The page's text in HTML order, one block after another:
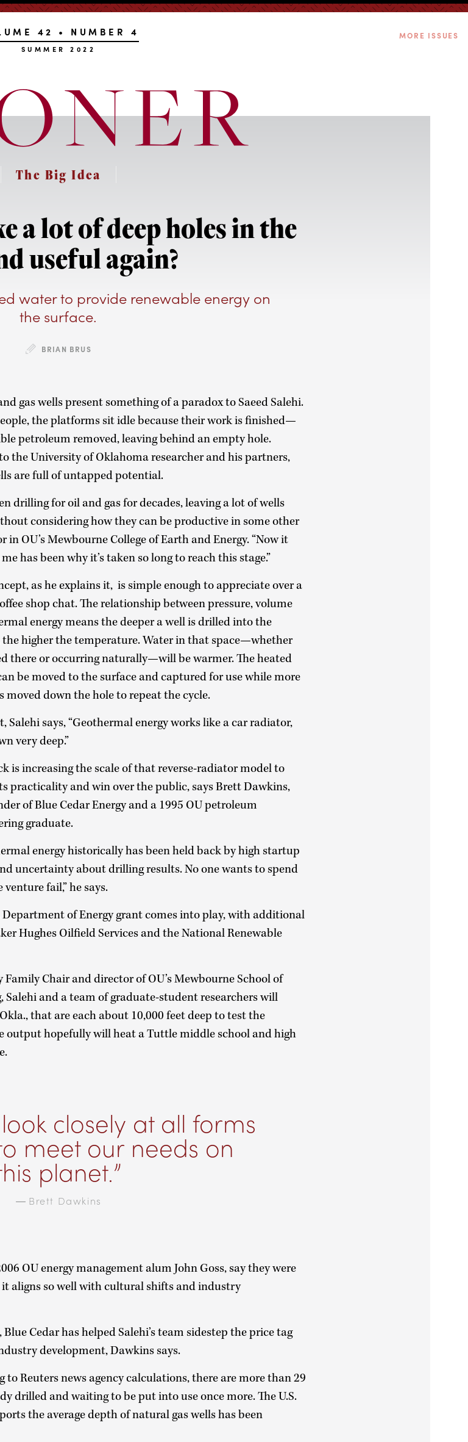
42 • NUMBER 4
SUMMER 2022
MORE ISSUES
The Big Idea
a lot of deep holes in the
useful again?
water to provide renewable energy on
the surface.
BRIAN BRUS
gas wells present something of a paradox to Saeed Salehi.
the platforms sit idle because their work is finished—
petroleum removed, leaving behind an empty hole.
the University of Oklahoma researcher and his partners,
are full of untapped potential.
drilling for oil and gas for decades, leaving a lot of wells
considering how they can be productive in some other
in OU’s Mewbourne College of Earth and Energy. “Now it
has been why it’s taken so long to reach this stage.”
as he explains it, is simple enough to appreciate over a
shop chat. The relationship between pressure, volume
energy means the deeper a well is drilled into the
the higher the temperature. Water in that space—whether
there or occurring naturally—will be warmer. The heated
be moved to the surface and captured for use while more
moved down the hole to repeat the cycle.
Salehi says, “Geothermal energy works like a car radiator,
very deep.”
is increasing the scale of that reverse-radiator model to
practicality and win over the public, says Brett Dawkins,
of Blue Cedar Energy and a 1995 OU petroleum
graduate.
energy historically has been held back by high startup
uncertainty about drilling results. No one wants to spend
fail,” he says.
Department of Energy grant comes into play, with additional
Hughes Oilfield Services and the National Renewable
Chair and director of OU’s Mewbourne School of
Salehi and a team of graduate-student researchers will
that are each about 10,000 feet deep to test the
output hopefully will heat a Tuttle middle school and high
closely at all forms
meet our needs on
planet.
— Brett Dawkins
OU energy management alum John Goss, say they were
it aligns so well with cultural shifts and industry
Cedar has helped Salehi’s team sidestep the price tag
development, Dawkins says.
Reuters news agency calculations, there are more than 29
and waiting to be put into use once more. The U.S.
the average depth of natural gas wells has been